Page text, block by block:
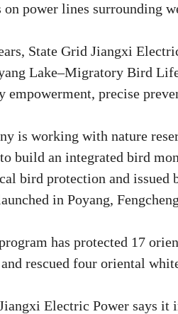
on power lines surrounding
State Grid Jiangxi
Lake–Migratory Bird
empowerment, precise
is working with nature
build an integrated bird
bird protection and
in Poyang,
has protected 17
rescued four oriental
Electric Power says it